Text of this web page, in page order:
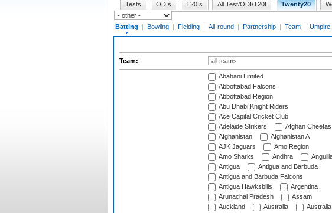
Tests ODIs T20Is All Test/ODI/T20I Twenty20
Batting | Bowling | Fielding | All-round | Partnership | Team | Umpire
Team:
Abahani Limited
Abbottabad Falcons
Abbottabad Region
Abu Dhabi Knight Riders
Ace Capital Cricket Club
Adelaide Strikers
Afghan Cheetas
Afghanistan
Afghanistan A
AJK Jaguars
Amo Region
Amo Sharks
Andhra
Antigua
Antigua and Barbuda
Antigua and Barbuda Falcons
Antigua Hawksbills
Argentina
Arunachal Pradesh
Assam
Auckland
Australia
Australia